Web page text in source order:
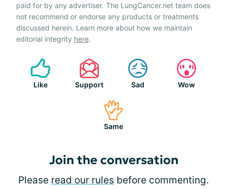
paid for by any advertiser. The LungCancer.net team does
not recommend or endorse any products or treatments
discussed herein. Learn more about how we maintain
editorial integrity here.
Like Support Sad Wow
Same
Join the conversation
Please read our rules before commenting.